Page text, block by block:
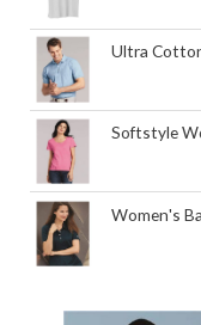
Ultra
Softstyle
Women's